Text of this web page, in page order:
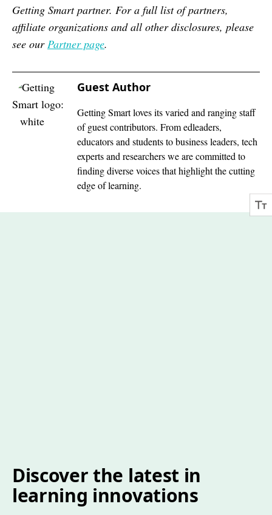
Getting Smart partner. For a full list of partners,
affiliate organizations and all other disclosures, please
see ourPartner page.
Guest Author
Getting Smart loves its varied and ranging staff
of guest contributors. From edleaders,
educators and students to business leaders, tech
experts and researchers we are committed to
finding diverse voices that highlight the cutting
edge of learning.
Discover the latest in
learning innovations